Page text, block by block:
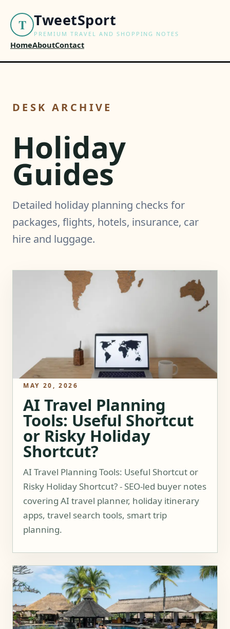
T TweetSport
PREMIUM TRAVEL AND SHOPPING NOTES
HomeAboutContact
DESK ARCHIVE
Holiday
Guides
Detailed holiday planning checks for
packages, flights, hotels, insurance, car
hire and luggage.
MAY 20, 2026
AI Travel Planning
Tools: Useful Shortcut
or Risky Holiday
Shortcut?
AI Travel Planning Tools: Useful Shortcut or
Risky Holiday Shortcut? - SEO-led buyer notes
covering AI travel planner, holiday itinerary
apps, travel search tools, smart trip
planning.